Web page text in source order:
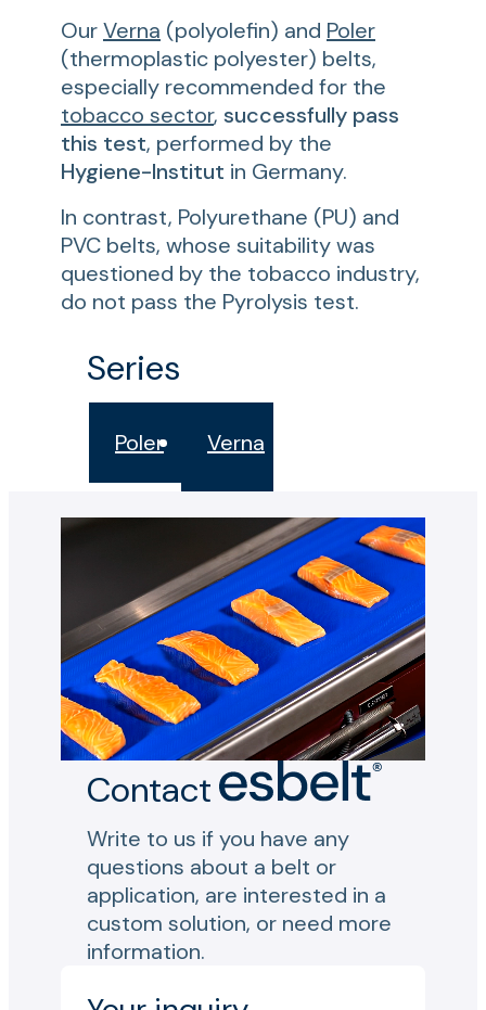
OurVerna (polyolefin) and Poler
(thermoplastic polyester) belts,
especially recommended for the
tobacco sector, successfully pass
this test, performed by the
Hygiene-Institut in Germany.
In contrast, Polyurethane (PU) and
PVC belts, whose suitability was
questioned by the tobacco industry,
do not pass the Pyrolysis test.
Series
Poler Verna
Contact
Write to us if you have any
questions about a belt or
application, are interested in a
custom solution, or need more
information.